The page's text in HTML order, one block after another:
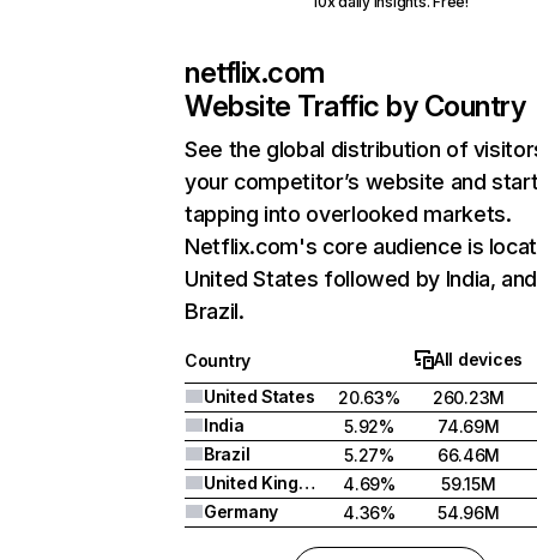
netflix.com
Website Traffic by Country
See the global distribution of
your competitor’s website and
tapping into overlooked markets.
Netflix.com's core audience is
United States followed by India, and
Brazil.
Country
All devices
United States
20.63%
260.23M
India
5.92%
74.69M
Brazil
5.27%
66.46M
United Kingdom
4.69%
59.15M
Germany
4.36% 54.96M